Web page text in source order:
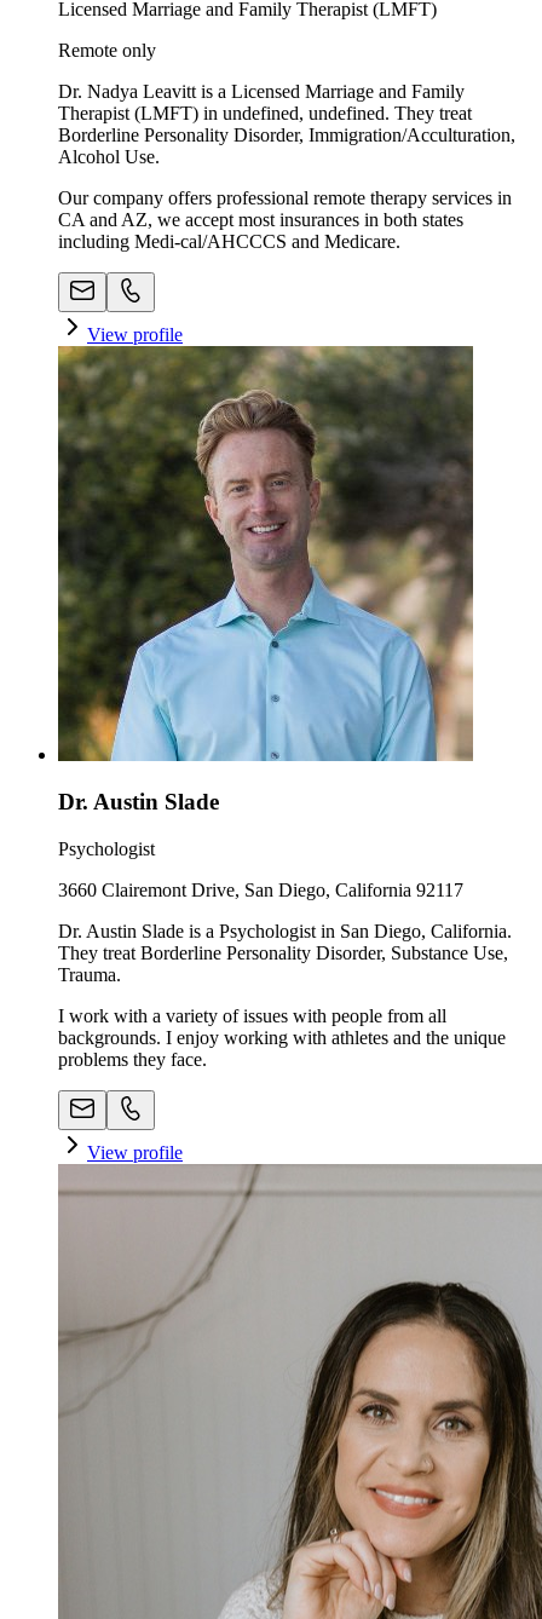
Licensed Marriage and Family Therapist (LMFT)
Remote only
Dr. Nadya Leavitt is a Licensed Marriage and Family
Therapist (LMFT) in undefined, undefined. They treat
Borderline Personality Disorder, Immigration/Acculturation,
Alcohol Use.
Our company offers professional remote therapy services in
CA and AZ, we accept most insurances in both states
including Medi-cal/AHCCCS and Medicare.
View profile
Dr. Austin Slade
Psychologist
3660 Clairemont Drive, San Diego, California 92117
Dr. Austin Slade is a Psychologist in San Diego, California.
They treat Borderline Personality Disorder, Substance Use,
Trauma.
I work with a variety of issues with people from all
backgrounds. I enjoy working with athletes and the unique
problems they face.
View profile